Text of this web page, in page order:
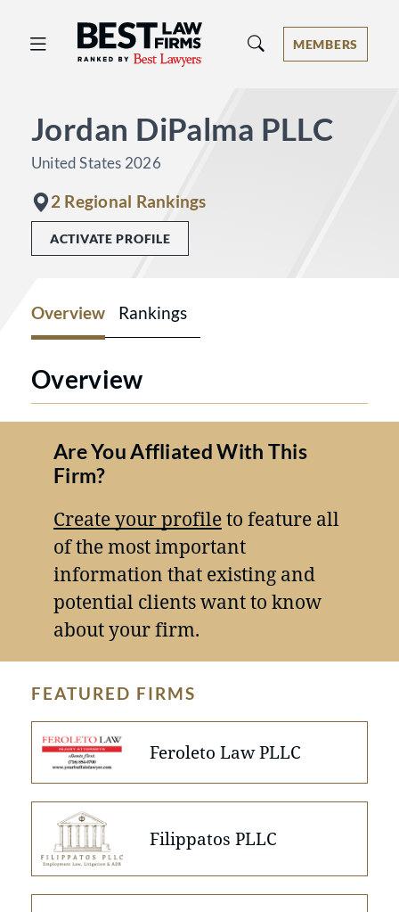
Best Law Firms® - Ranked by Best
MEMBERS
Jordan DiPalma PLLC
United States 2026
2 Regional Rankings
ACTIVATE PROFILE
Overview Rankings
Overview
Are You Affliated With This
Firm?
Create your profileto feature all
of the most important
information that existing and
potential clients want to know
about your firm.
FEATURED FIRMS
Feroleto Law PLLC
Filippatos PLLC